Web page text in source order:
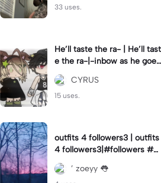
33 uses.
He’ll taste the ra- | He’ll tast
e the ra-|-inbow as he goes
out! 😻
CYRUS
15 uses.
outfits 4 followers3 | outfits
4 followers3|#followers #o
utfits #preppy
’ zoeyy 👅